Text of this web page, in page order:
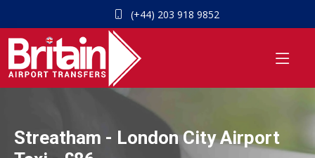
(+44) 203 918 9852
Streatham - London City Airport